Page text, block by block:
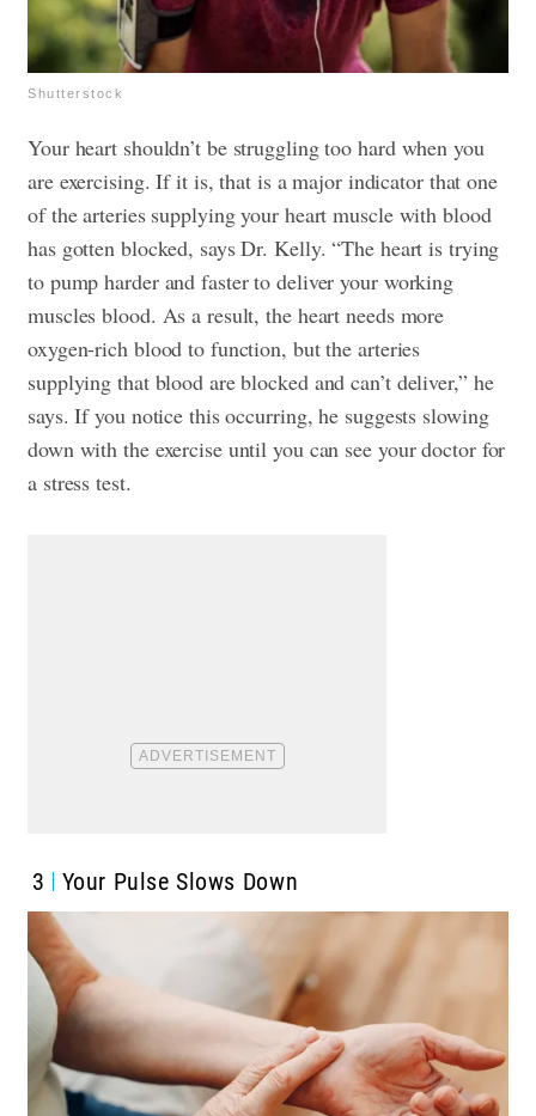
Shutterstock
Your heart shouldn’t be struggling too hard when you
are exercising. If it is, that is a major indicator that one
of the arteries supplying your heart muscle with blood
has gotten blocked, says Dr. Kelly. “The heart is trying
to pump harder and faster to deliver your working
muscles blood. As a result, the heart needs more
oxygen-rich blood to function, but the arteries
supplying that blood are blocked and can’t deliver,” he
says. If you notice this occurring, he suggests slowing
down with the exercise until you can see your doctor for
a stress test.
3 Your Pulse Slows Down